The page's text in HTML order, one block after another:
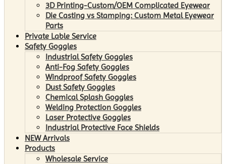
3D Printing-Custom/OEM Complicated Eyewear
Die Casting vs Stamping: Custom Metal Eyewear
Parts
Private Lable Service
Safety Goggles
Industrial Safety Goggles
Anti-Fog Safety Goggles
Windproof Safety Goggles
Dust Safety Goggles
Chemical Splash Goggles
Welding Protection Goggles
Laser Protective Goggles
Industrial Protective Face Shields
NEW Arrivals
Products
Wholesale Service